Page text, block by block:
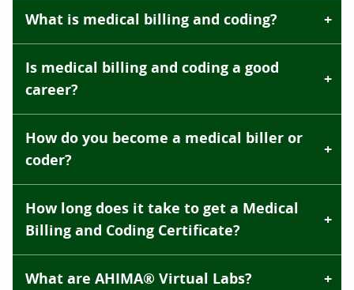
What is medical billing and coding?
Is medical billing and coding a good
career?
How do you become a medical biller or
coder?
How long does it take to get a Medical
Billing and Coding Certificate?
What are AHIMA® Virtual Labs?